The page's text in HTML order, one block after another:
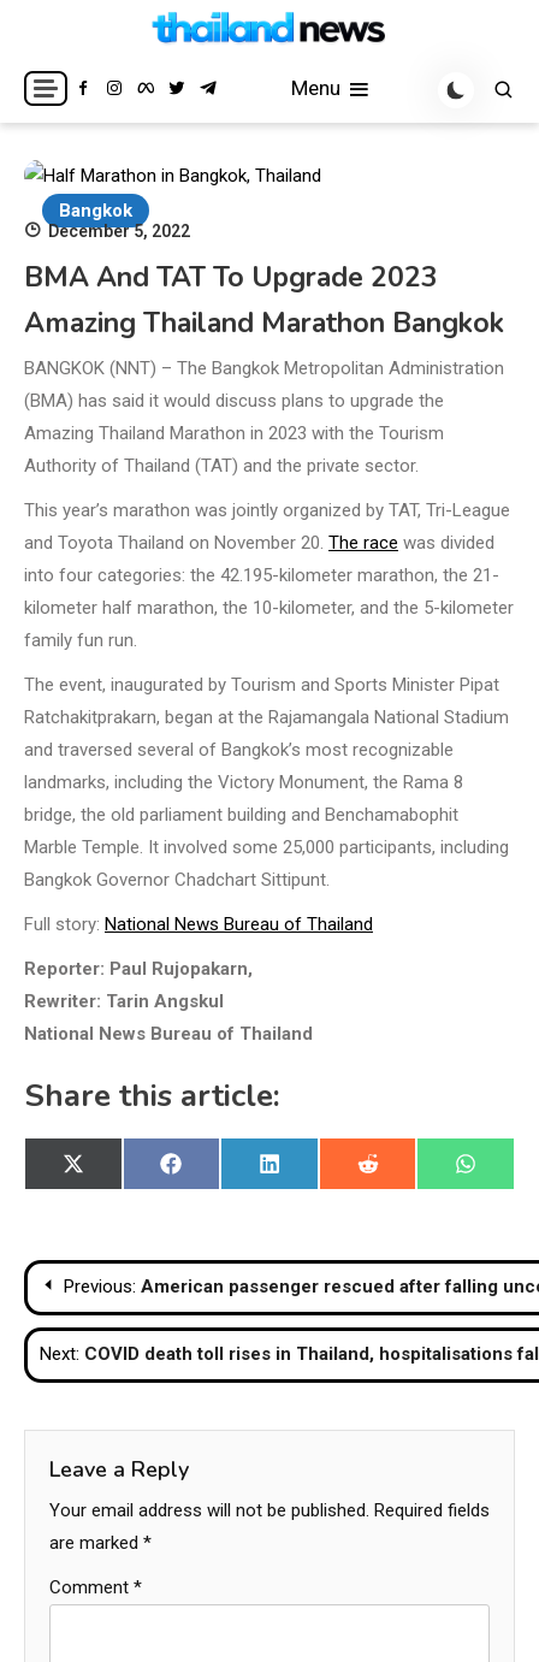
content
Thailand News
Breaking news headlines
Menu
Bangkok
December 5, 2022
BMA And TAT To Upgrade 2023
Amazing Thailand Marathon Bangkok
BANGKOK (NNT) – The Bangkok Metropolitan Administration
(BMA) has said it would discuss plans to upgrade the
Amazing Thailand Marathon in 2023 with the Tourism
Authority of Thailand (TAT) and the private sector.
This year’s marathon was jointly organized by TAT, Tri-League
and Toyota Thailand on November 20. The race was divided
into four categories: the 42.195-kilometer marathon, the 21-
kilometer half marathon, the 10-kilometer, and the 5-kilometer
family fun run.
The event, inaugurated by Tourism and Sports Minister Pipat
Ratchakitprakarn, began at the Rajamangala National Stadium
and traversed several of Bangkok’s most recognizable
landmarks, including the Victory Monument, the Rama 8
bridge, the old parliament building and Benchamabophit
Marble Temple. It involved some 25,000 participants, including
Bangkok Governor Chadchart Sittipunt.
Full story: National News Bureau of Thailand
Reporter: Paul Rujopakarn,
Rewriter: Tarin Angskul
National News Bureau of Thailand
Share this article:
Share
on
X
(Twitter)
Share
on
Facebook
Share
on
LinkedIn
Share
on
Reddit
Share
on
Post
navigation
Previous: American passenger rescued after falling
Next: COVID death toll rises in Thailand, hospitalisations
Leave a Reply
Your email address will not be published. Required fields
are marked *
Comment *